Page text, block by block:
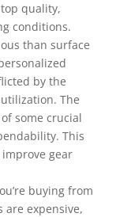
quality,
conditions.
than surface
by the
The
some crucial
This
gear
buying from
expensive,